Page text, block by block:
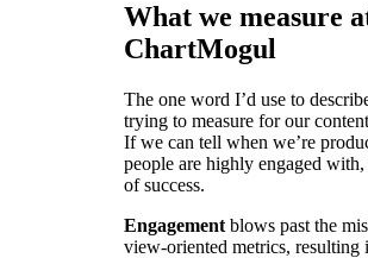
What we measure
ChartMogul
The one word I’d use to
trying to measure for our
If we can tell when we’re
people are highly engaged with,
of success.
Engagement blows past the
view-oriented metrics, resulting